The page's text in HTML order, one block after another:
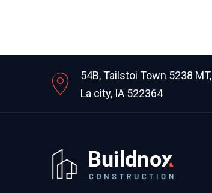
54B, Tailstoi Town 5238 MT,
La city, IA 522364